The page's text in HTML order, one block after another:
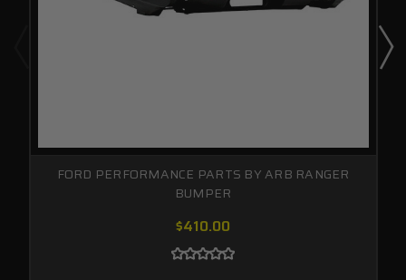
FORD PERFORMANCE PARTS BY ARB RANGER
BUMPER
$410.00